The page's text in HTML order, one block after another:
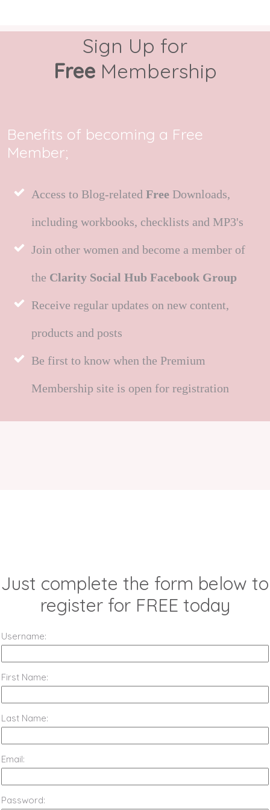
Sign Up for
FreeMembership
Benefits of becoming a Free
Member;
Access to Blog-related Free Downloads,
including workbooks, checklists and MP3's
Join other women and become a member of
the Clarity Social Hub Facebook Group
Receive regular updates on new content,
products and posts
Be first to know when the Premium
Membership site is open for registration
Just complete the form below to
register for FREE today
Username:
First Name:
Last Name:
Email:
Password: